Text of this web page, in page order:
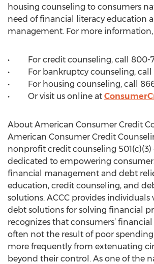
housing counseling to consumers
need of financial literacy education
management. For more information,
• For credit counseling, call 800-
• For bankruptcy counseling, call
• For housing counseling, call
• Or visit us online at
About American Consumer Credit
American Consumer Credit
nonprofit credit counseling
dedicated to empowering
financial management and debt
education, credit counseling, and
solutions. ACCC provides individuals
debt solutions for solving financial
recognizes that consumers’
often not the result of poor
more frequently from extenuating
beyond their control. As one of the